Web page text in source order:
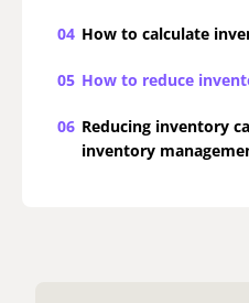
04 How to calculate
05 How to reduce
06 Reducing inventory
inventory